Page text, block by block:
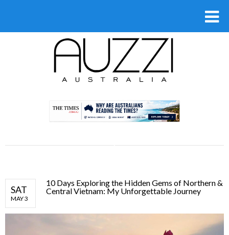
.
SAT
MAY 3
10 Days Exploring the Hidden Gems of Northern &
Central Vietnam: My Unforgettable Journey